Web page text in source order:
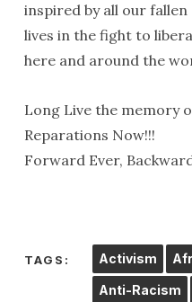
inspired by all our
lives in the fight to
here and around the
Long Live the memory
Reparations Now!!!
Forward Ever,
TAGS: Activism
Anti-Racism